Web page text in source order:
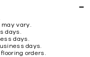
vary.
days.
days.
days.
orders.